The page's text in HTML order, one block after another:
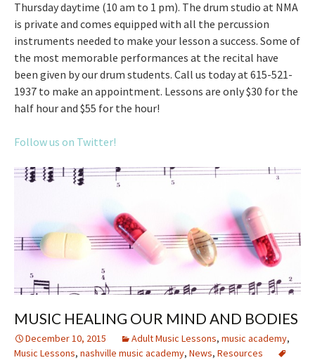
Thursday daytime (10 am to 1 pm). The drum studio at NMA
is private and comes equipped with all the percussion
instruments needed to make your lesson a success. Some of
the most memorable performances at the recital have
been given by our drum students. Call us today at 615-521-
1937 to make an appointment. Lessons are only $30 for the
half hour and $55 for the hour!
Follow us on Twitter!
MUSIC HEALING OUR MIND AND BODIES
December 10, 2015 Adult Music Lessons, music academy,
Music Lessons, nashville music academy, News, Resources